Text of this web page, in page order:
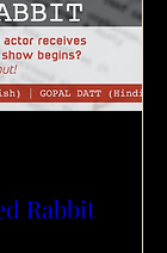
Rabbit